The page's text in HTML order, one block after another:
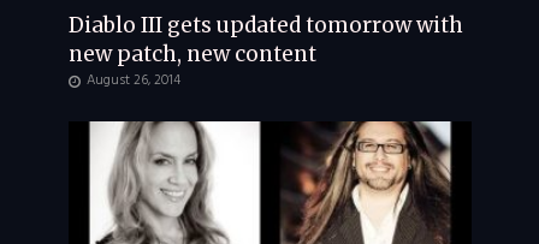
Diablo III gets updated tomorrow with
new patch, new content
August 26, 2014